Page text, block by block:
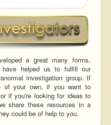
a great many forms,
have helped us to fulfill our
investigation group. If
of your own, if you want to
if you're looking for ideas to
share these resources in a
could be of help to you.